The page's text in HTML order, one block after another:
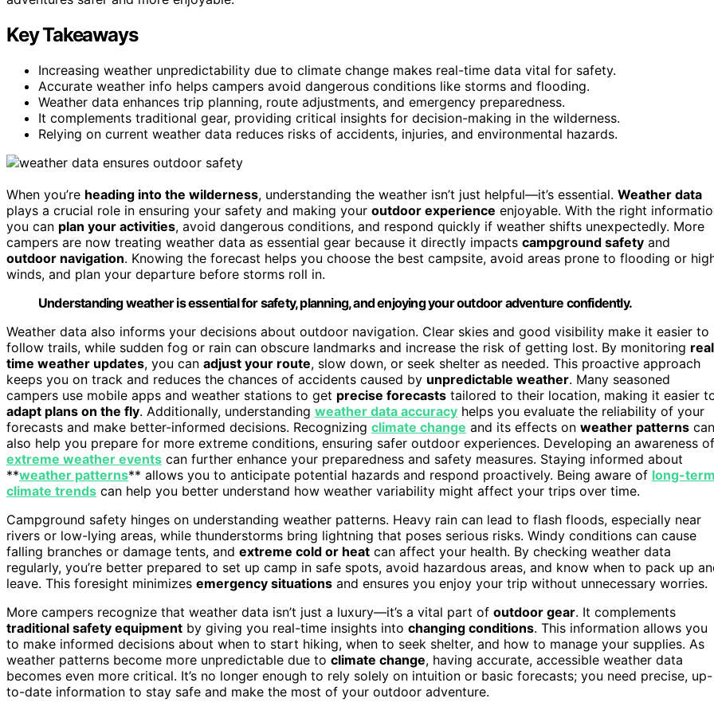
Key Takeaways
Increasing weather unpredictability due to climate change makes real-time data vital for safety.
Accurate weather info helps campers avoid dangerous conditions like storms and flooding.
Weather data enhances trip planning, route adjustments, and emergency preparedness.
It complements traditional gear, providing critical insights for decision-making in the wilderness.
Relying on current weather data reduces risks of accidents, injuries, and environmental hazards.
When you’re heading into the wilderness, understanding the weather isn’t just helpful—it’s essential. Weather data
plays a crucial role in ensuring your safety and making your outdoor experience enjoyable. With the right
you can plan your activities, avoid dangerous conditions, and respond quickly if weather shifts unexpectedly. More
campers are now treating weather data as essential gear because it directly impacts campground safety and
outdoor navigation. Knowing the forecast helps you choose the best campsite, avoid areas prone to flooding or
winds, and plan your departure before storms roll in.
Understanding weather is essential for safety, planning, and enjoying your outdoor adventure confidently.
Weather data also informs your decisions about outdoor navigation. Clear skies and good visibility make it easier to
follow trails, while sudden fog or rain can obscure landmarks and increase the risk of getting lost. By monitoring
time weather updates, you can adjust your route, slow down, or seek shelter as needed. This proactive approach
keeps you on track and reduces the chances of accidents caused by unpredictable weather. Many seasoned
campers use mobile apps and weather stations to get precise forecasts tailored to their location, making it easier
adapt plans on the fly. Additionally, understanding weather data accuracy helps you evaluate the reliability of your
forecasts and make better-informed decisions. Recognizing climate change and its effects on weather patterns can
also help you prepare for more extreme conditions, ensuring safer outdoor experiences. Developing an awareness of
extreme weather events can further enhance your preparedness and safety measures. Staying informed about
**weather patterns** allows you to anticipate potential hazards and respond proactively. Being aware of long-term
climate trends can help you better understand how weather variability might affect your trips over time.
Campground safety hinges on understanding weather patterns. Heavy rain can lead to flash floods, especially near
rivers or low-lying areas, while thunderstorms bring lightning that poses serious risks. Windy conditions can cause
falling branches or damage tents, and extreme cold or heat can affect your health. By checking weather data
regularly, you’re better prepared to set up camp in safe spots, avoid hazardous areas, and know when to pack up
leave. This foresight minimizes emergency situations and ensures you enjoy your trip without unnecessary worries.
More campers recognize that weather data isn’t just a luxury—it’s a vital part of outdoor gear. It complements
traditional safety equipment by giving you real-time insights into changing conditions. This information allows you
to make informed decisions about when to start hiking, when to seek shelter, and how to manage your supplies. As
weather patterns become more unpredictable due to climate change, having accurate, accessible weather data
becomes even more critical. It’s no longer enough to rely solely on intuition or basic forecasts; you need precise, up-
to-date information to stay safe and make the most of your outdoor adventure.